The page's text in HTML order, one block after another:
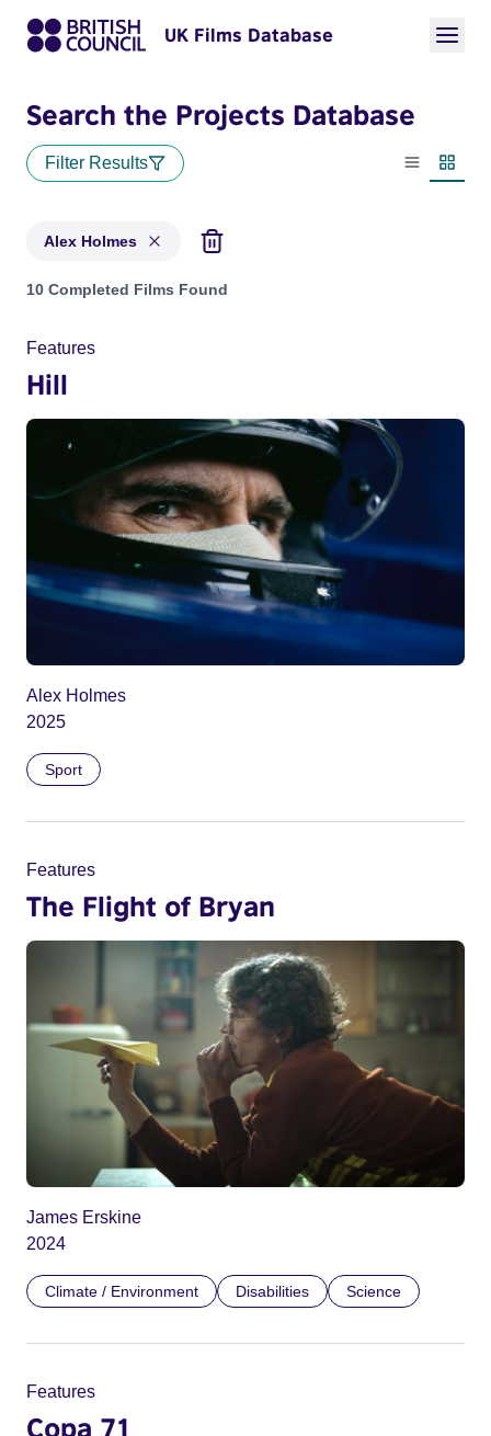
UK Films Database
Search the Projects Database
Filter Results
List view
Alex Holmes
Projects matching: Alex Holmes
10 Completed Films Found
Features
Hill
Alex Holmes
2025
Sport
Features
The Flight of Bryan
James Erskine
2024
Climate / Environment Disabilities Science
Features
Copa 71